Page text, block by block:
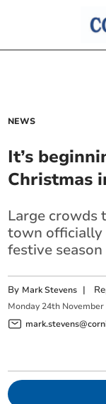
NEWS
It’s
Christmas
Large crowds
town officially
festive season
By Mark Stevens |
Monday 24th November